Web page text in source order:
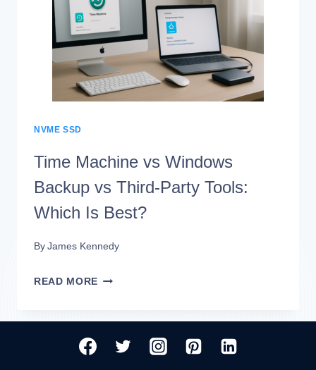
ONE:
BEST
CLOUD
BACKUP
NVME SSD
Time Machine vs Windows
Backup vs Third-Party Tools:
Which Is Best?
By James Kennedy
READ MORE TIME
WINDOWS